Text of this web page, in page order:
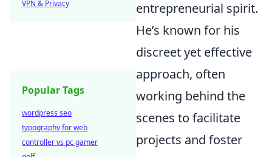
entrepreneurial spirit.
He’s known for his
discreet yet effective
approach, often
working behind the
scenes to facilitate
projects and foster
VPN & Privacy
Popular Tags
wordpress seo
typography for web
controller vs pc gamer